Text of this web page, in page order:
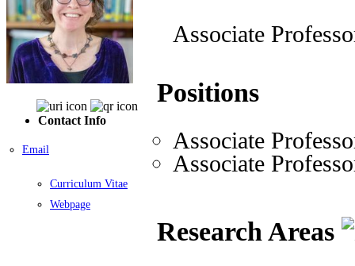
Contact Info
Email
Curriculum Vitae
Webpage
Associate
Positions
Associate
Associate
Research Areas